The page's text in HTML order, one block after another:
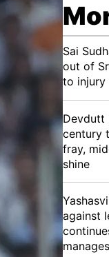
Sai
out of
to injury
Devdutt
century
fray,
shine
against